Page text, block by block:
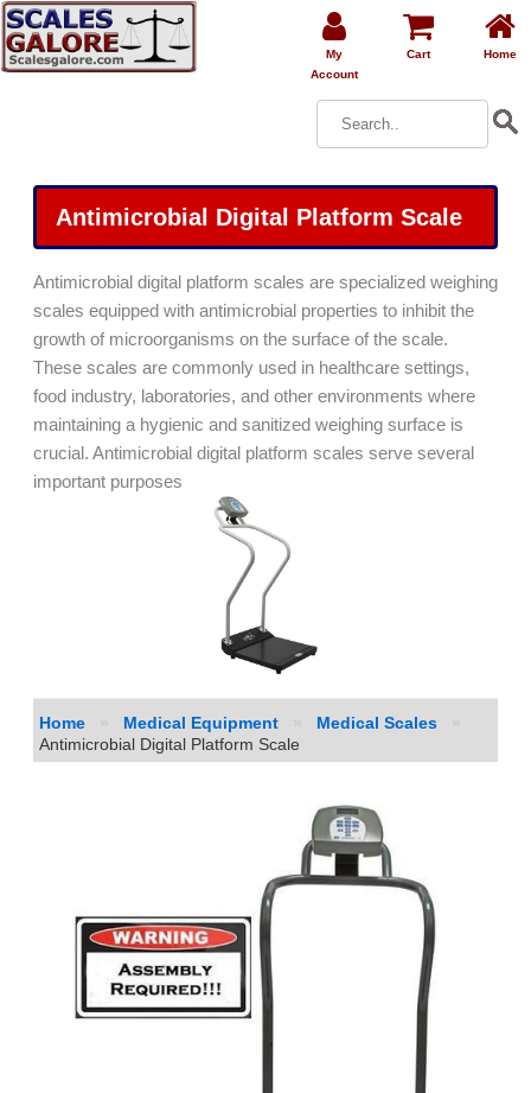
My
Account
Cart Home
Antimicrobial Digital Platform Scale
Antimicrobial digital platform scales are specialized weighing
scales equipped with antimicrobial properties to inhibit the
growth of microorganisms on the surface of the scale.
These scales are commonly used in healthcare settings,
food industry, laboratories, and other environments where
maintaining a hygienic and sanitized weighing surface is
crucial. Antimicrobial digital platform scales serve several
important purposes
Home Medical Equipment Medical Scales
Antimicrobial Digital Platform Scale